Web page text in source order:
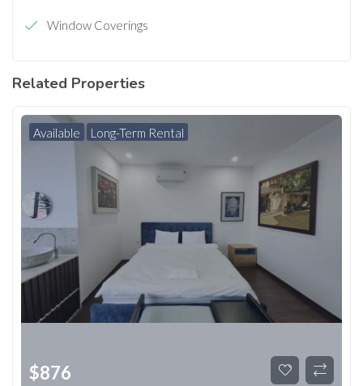
Window Coverings
Related Properties
Available Long-Term Rental
$876